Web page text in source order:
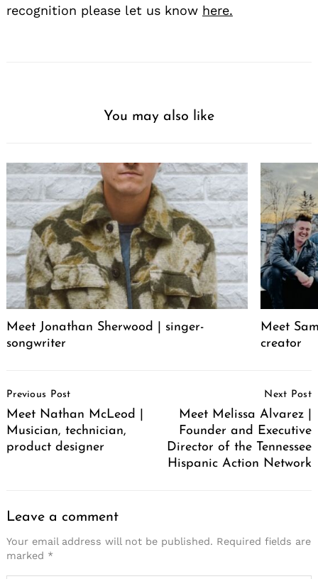
recognition please let us know here.
You may also like
Meet Jonathan Sherwood | singer-
songwriter
Meet
creator
Navigation
Previous Post
Meet Nathan McLeod |
Musician, technician,
product designer
Next Post
Meet Melissa Alvarez |
Founder and Executive
Director of the Tennessee
Hispanic Action Network
Leave a comment
Your email address will not be published. Required fields are
marked *